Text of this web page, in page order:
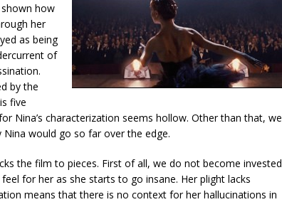
how
her
as being
of
by the
five
Nina’s characterization seems hollow. Other than that, we
would go so far over the edge.
the film to pieces. First of all, we do not become invested
for her as she starts to go insane. Her plight lacks
means that there is no context for her hallucinations in